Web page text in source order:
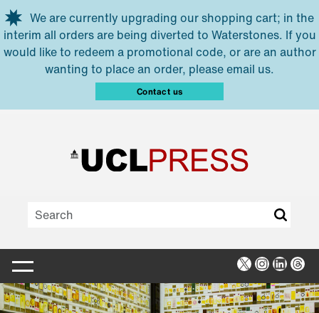
Skip to main content
We are currently upgrading our shopping cart; in the
interim all orders are being diverted to Waterstones. If you
would like to redeem a promotional code, or are an author
wanting to place an order, please email us.
Contact us
X Instagram